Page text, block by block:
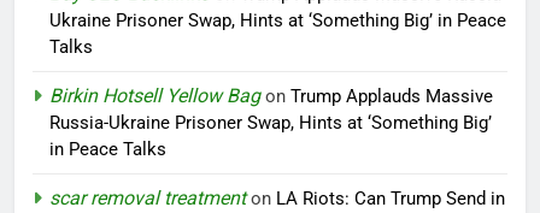
Ukraine Prisoner Swap, Hints at ‘Something Big’ in Peace
Talks
Birkin Hotsell Yellow Bagon Trump Applauds Massive
Russia-Ukraine Prisoner Swap, Hints at ‘Something Big’
in Peace Talks
scar removal treatmenton LA Riots: Can Trump Send in